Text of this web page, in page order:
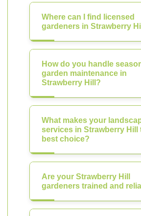
Where can I find licensed
gardeners in Strawberry
How do you handle
garden maintenance in
Strawberry Hill?
What makes your
services in Strawberry Hill
best choice?
Are your Strawberry Hill
gardeners trained and